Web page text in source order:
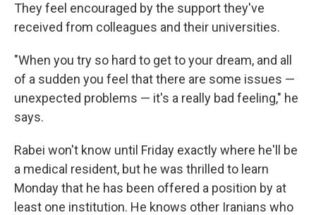
They feel encouraged by the support they've
received from colleagues and their universities.
"When you try so hard to get to your dream, and all
of a sudden you feel that there are some issues —
unexpected problems — it's a really bad feeling," he
says.
Rabei won't know until Friday exactly where he'll be
a medical resident, but he was thrilled to learn
Monday that he has been offered a position by at
least one institution. He knows other Iranians who